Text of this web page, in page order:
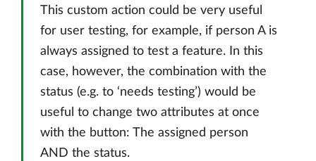
This custom action could be very useful
for user testing, for example, if person A is
always assigned to test a feature. In this
case, however, the combination with the
status (e.g. to ‘needs testing’) would be
useful to change two attributes at once
with the button: The assigned person
AND the status.